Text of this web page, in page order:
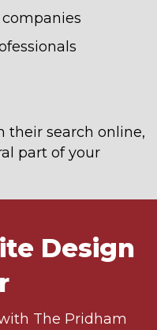
their search online,
part of your
Design
The Pridham